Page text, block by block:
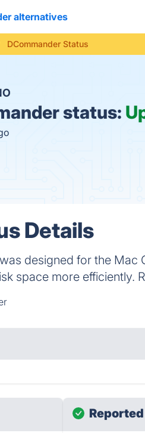
alternatives
DCommander Status
status:
Details
designed for the Mac
space more efficiently.